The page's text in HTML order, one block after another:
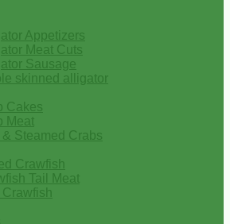
Appetizers
Meat Cuts
Sausage
skinned alligator
Cakes
Meat
& Steamed Crabs
Crawfish
Tail Meat
Crawfish